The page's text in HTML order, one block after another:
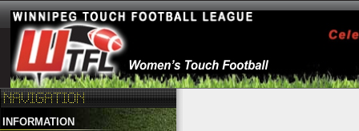
INFORMATION